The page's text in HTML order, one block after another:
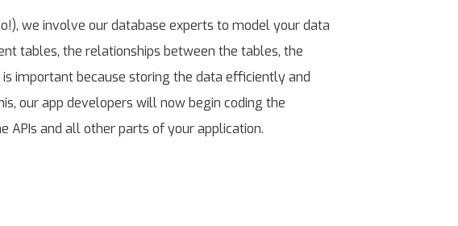
we involve our database experts to model your data
tables, the relationships between the tables, the
important because storing the data efficiently and
our app developers will now begin coding the
APIs and all other parts of your application.